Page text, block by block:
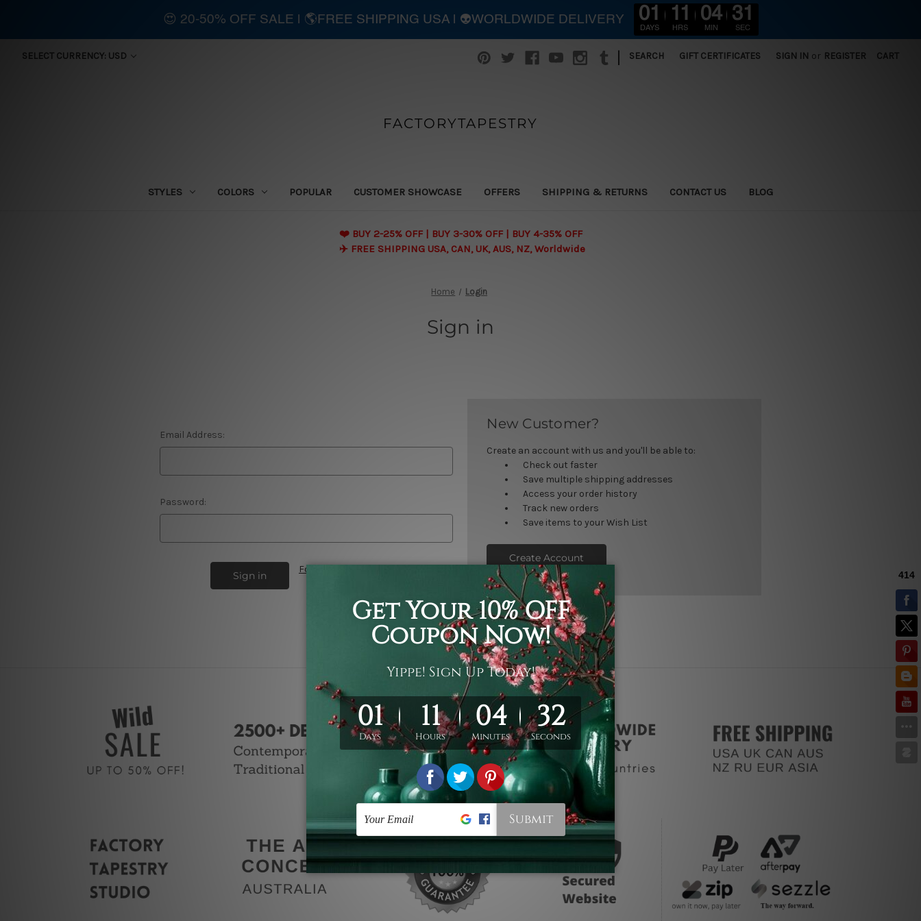
SELECT CURRENCY: USD | SEARCH GIFT CERTIFICATES SIGN IN or REGISTER CART
FACTORYTAPESTRY
STYLES COLORS POPULAR CUSTOMER SHOWCASE OFFERS SHIPPING & RETURNS CONTACT US BLOG
❤️ BUY 2-25% OFF | BUY 3-30% OFF | BUY 4-35% OFF
✈️ FREE SHIPPING USA, CAN, UK, AUS, NZ, Worldwide
Home Login
Sign in
Email Address:
Password:
Forgot your password?
New Customer?
Create an account with us and you'll be able to:
Check out faster
Save multiple shipping addresses
Access your order history
Track new orders
Save items to your Wish List
Create Account
😍 20-50% OFF SALE | 🌎FREE SHIPPING USA | 👽WORLDWIDE DELIVERY 01
DAYS
11
HRS
04
MIN
31
SEC